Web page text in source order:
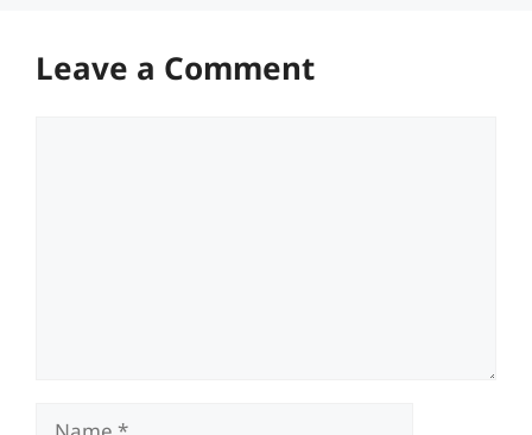
Leave a Comment
Name